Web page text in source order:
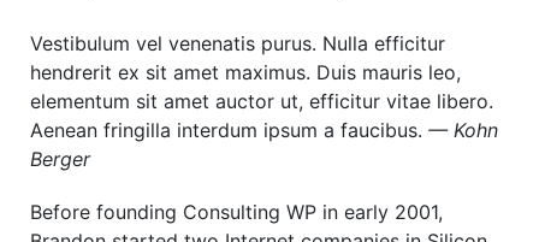
Vestibulum vel venenatis purus. Nulla efficitur
hendrerit ex sit amet maximus. Duis mauris leo,
elementum sit amet auctor ut, efficitur vitae libero.
Aenean fringilla interdum ipsum a faucibus. — Kohn
Berger
Before founding Consulting WP in early 2001,